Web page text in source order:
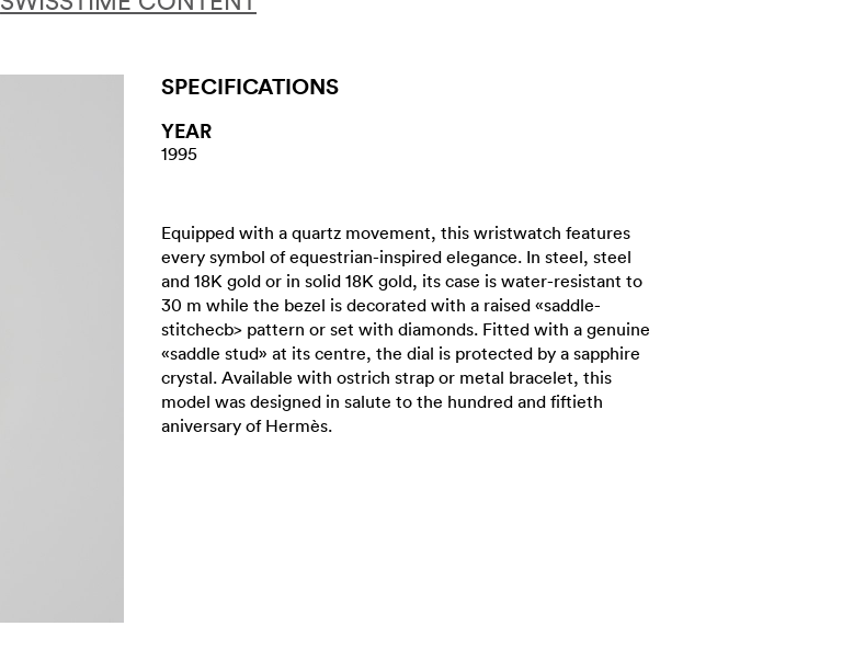
SPECIFICATIONS
YEAR
1995
Equipped with a quartz movement, this wristwatch features
every symbol of equestrian-inspired elegance. In steel, steel
and 18K gold or in solid 18K gold, its case is water-resistant to
30 m while the bezel is decorated with a raised «saddle-
stitchecb> pattern or set with diamonds. Fitted with a genuine
«saddle stud» at its centre, the dial is protected by a sapphire
crystal. Available with ostrich strap or metal bracelet, this
model was designed in salute to the hundred and fiftieth
aniversary of Hermès.